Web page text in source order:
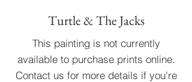
Turtle & The Jacks
This painting is not currently
available to purchase prints online.
Contact us for more details if you're